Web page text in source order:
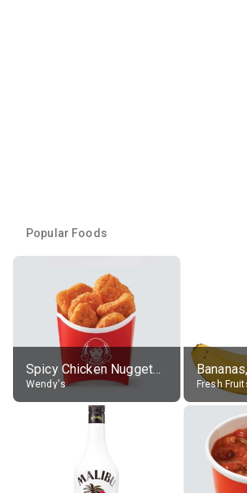
Popular Foods
Spicy Chicken Nuggets, without sauce
Wendy's Fresh